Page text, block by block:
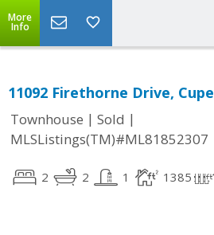
More
Info
11092 Firethorne Drive,
Townhouse | Sold |
MLSListings(TM)#ML81852307
2 2 1 1385